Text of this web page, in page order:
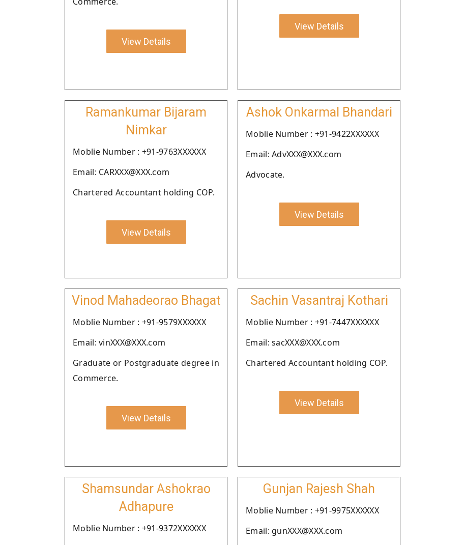
View Details
View Details
Ramankumar Bijaram
Nimkar
Moblie Number : +91-9763XXXXXX
Email: CARXXX@XXX.com
Chartered Accountant holding COP.
View Details
Ashok Onkarmal Bhandari
Moblie Number : +91-9422XXXXXX
Email: AdvXXX@XXX.com
Advocate.
View Details
Vinod Mahadeorao Bhagat
Moblie Number : +91-9579XXXXXX
Email: vinXXX@XXX.com
Graduate or Postgraduate degree in
Commerce.
View Details
Sachin Vasantraj Kothari
Moblie Number : +91-7447XXXXXX
Email: sacXXX@XXX.com
Chartered Accountant holding COP.
View Details
Shamsundar Ashokrao
Adhapure
Moblie Number : +91-9372XXXXXX
Gunjan Rajesh Shah
Moblie Number : +91-9975XXXXXX
Email: gunXXX@XXX.com